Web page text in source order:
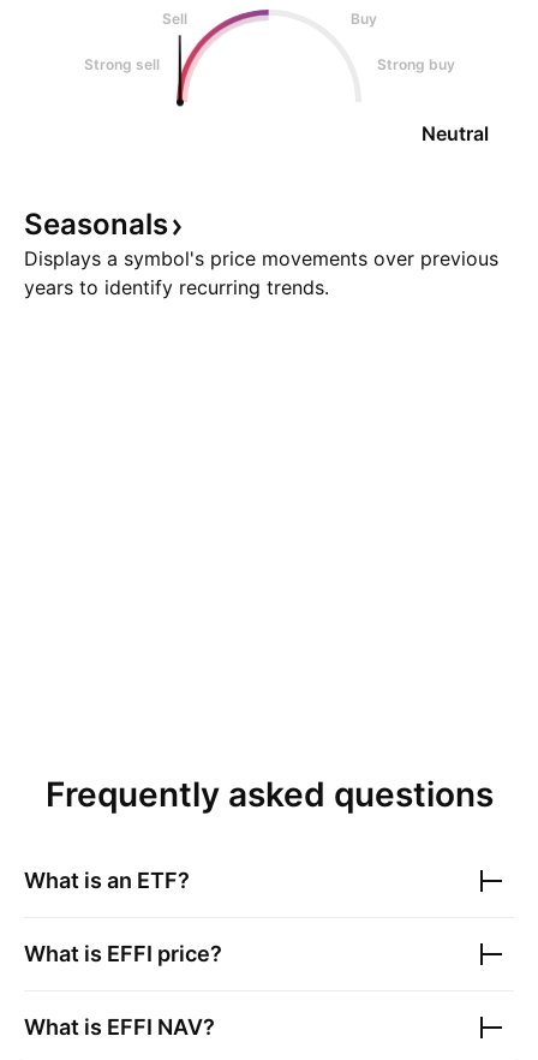
Sell Buy
Strong sell Strong buy
Neutral
Seasonals
Displays a symbol's price movements over previous
years to identify recurring trends.
Frequently asked questions
What is an ETF?
What is EFFI price?
What is EFFI NAV?